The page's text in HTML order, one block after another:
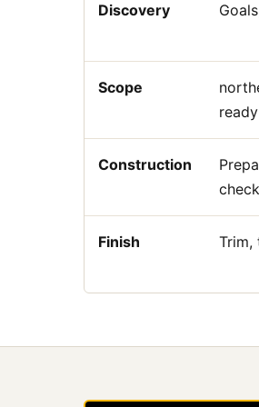
Discovery
Scope
Construction
Finish Trim,